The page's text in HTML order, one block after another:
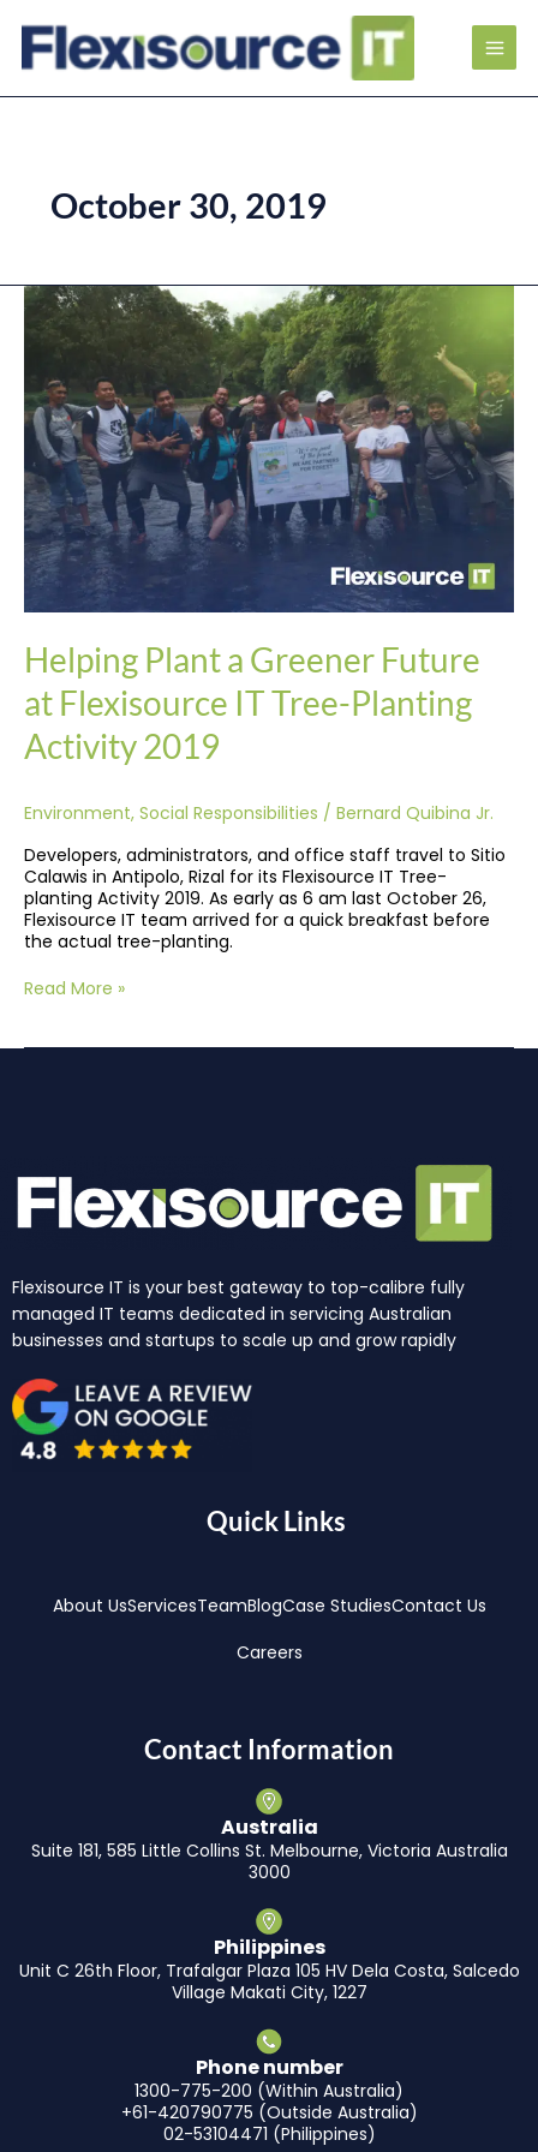
October 30, 2019
Helping Plant a Greener Future
at Flexisource IT Tree-Planting
Activity 2019
Environment, Social Responsibilities / Bernard Quibina Jr.
Developers, administrators, and office staff travel to Sitio
Calawis in Antipolo, Rizal for its Flexisource IT Tree-
planting Activity 2019. As early as 6 am last October 26,
Flexisource IT team arrived for a quick breakfast before
the actual tree-planting.
Helping
Plant
a
Greener
Future
at
Flexisource
IT
Tree-
Planting
Activity
2019
Read More »
Flexisource IT is your best gateway to top-calibre fully
managed IT teams dedicated in servicing Australian
businesses and startups to scale up and grow rapidly
Quick Links
About UsServicesTeamBlogCase StudiesContact Us
Careers
Contact Information
Australia
Suite 181, 585 Little Collins St. Melbourne, Victoria Australia
3000
Philippines
Unit C 26th Floor, Trafalgar Plaza 105 HV Dela Costa, Salcedo
Village Makati City, 1227
Phone number
1300-775-200 (Within Australia)
+61-420790775 (Outside Australia)
02-53104471 (Philippines)